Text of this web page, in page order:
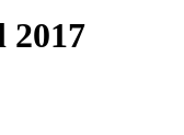
2017